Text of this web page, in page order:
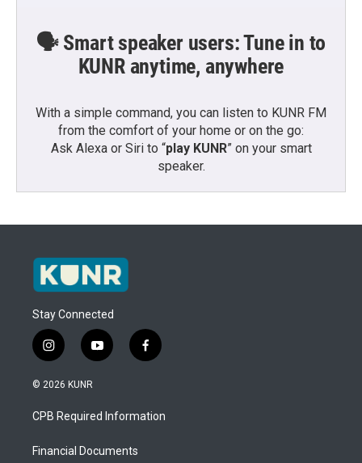
🗣️ Smart speaker users: Tune in to
KUNR anytime, anywhere
With a simple command, you can listen to KUNR FM
from the comfort of your home or on the go:
Ask Alexa or Siri to “play KUNR” on your smart
speaker.
Stay Connected
i
n
s
a
g
a
y
o
u
b
f
a
b
o
© 2026 KUNR
CPB Required Information
Financial Documents